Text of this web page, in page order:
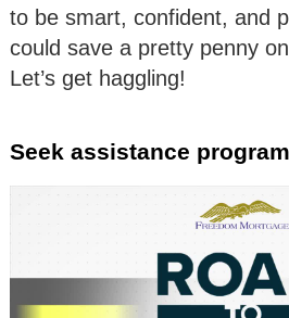
to be smart, confident, and
could save a pretty penny
Let’s get haggling!
Seek assistance